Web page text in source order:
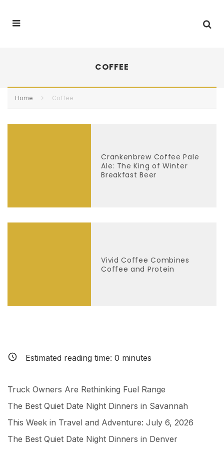
COFFEE
Home Coffee
Crankenbrew Coffee Pale
Ale: The King of Winter
Breakfast Beer
Vivid Coffee Combines
Coffee and Protein
Estimated reading time: 0 minutes
Truck Owners Are Rethinking Fuel Range
The Best Quiet Date Night Dinners in Savannah
This Week in Travel and Adventure: July 6, 2026
The Best Quiet Date Night Dinners in Denver